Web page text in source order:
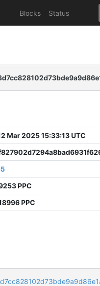
Blocks Status
Mar 2025 15:33:13 UTC
PPC
PPC